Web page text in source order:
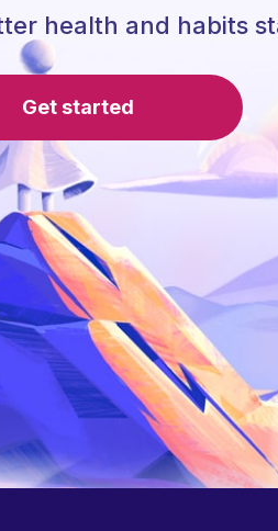
health and habits
Get started